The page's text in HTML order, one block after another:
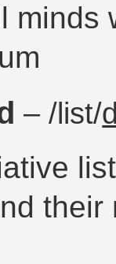
minds
– /list/
their